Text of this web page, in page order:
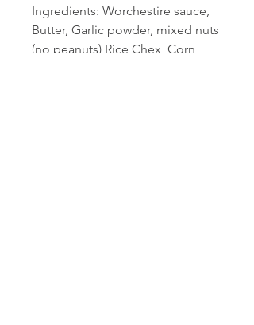
Ingredients: Worchestire sauce,
Butter, Garlic powder, mixed nuts
(no peanuts) Rice Chex, Corn